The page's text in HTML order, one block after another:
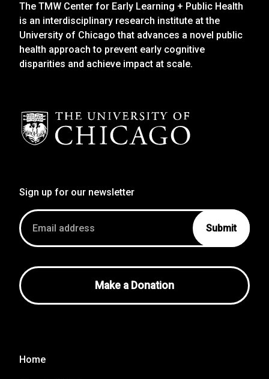
The TMW Center for Early Learning + Public Health
is an interdisciplinary research institute at the
University of Chicago that advances a novel public
health approach to prevent early cognitive
disparities and achieve impact at scale.
Sign up for our newsletter
Email
address
Make a Donation
Home